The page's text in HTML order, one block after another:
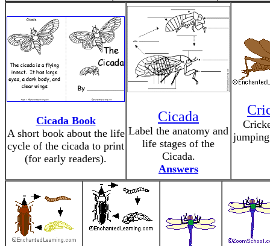
Cicada Book
A short book about the life
cycle of the cicada to print
(for early readers).
Cicada
Label the anatomy and
life stages of the
Cicada.
Answers